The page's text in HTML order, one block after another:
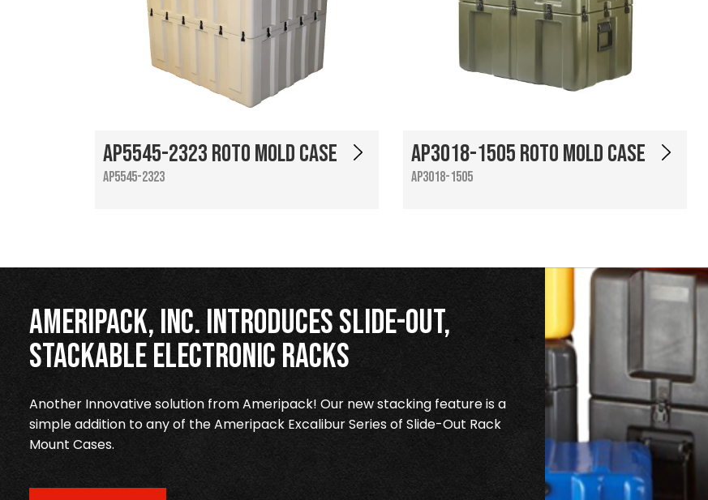
AP5545-2323 Roto Mold Case
AP5545-2323
AP3018-1505 Roto Mold Case
AP3018-1505
Ameripack, Inc. Introduces Slide-Out,
Stackable Electronic Racks
Another Innovative solution from Ameripack! Our new stacking feature is a
simple addition to any of the Ameripack Excalibur Series of Slide-Out Rack
Mount Cases.